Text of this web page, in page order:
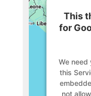
This
for
We need
this
not